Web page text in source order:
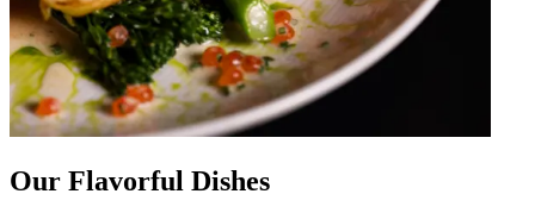
Our Flavorful Dishes